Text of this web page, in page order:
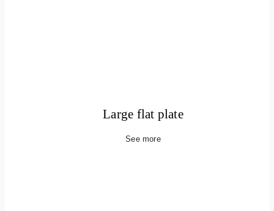
Large flat plate
See more